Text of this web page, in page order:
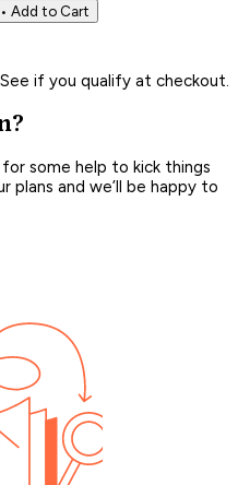
• Add to Cart
if you qualify at checkout.
some help to kick things
and we’ll be happy to